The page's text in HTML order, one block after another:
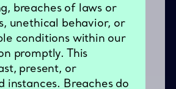
breaches of laws or
unethical behavior, or
conditions within our
promptly. This
present, or
instances. Breaches do